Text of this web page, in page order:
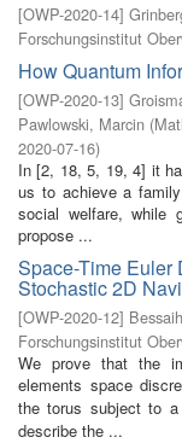
[OWP-2020-14]
Forschungsinstitut
How Quantum
[OWP-2020-13]
Pawlowski, Marcin (
2020-07-16)
In [2, 18, 5, 19, 4] it
us to achieve a
social welfare, while
propose ...
Space-Time Euler
Stochastic 2D
[OWP-2020-12]
Forschungsinstitut
We prove that the
elements space
the torus subject to
describe the ...